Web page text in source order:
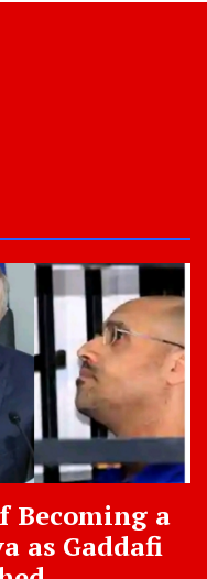
Becoming a
as Gaddafi